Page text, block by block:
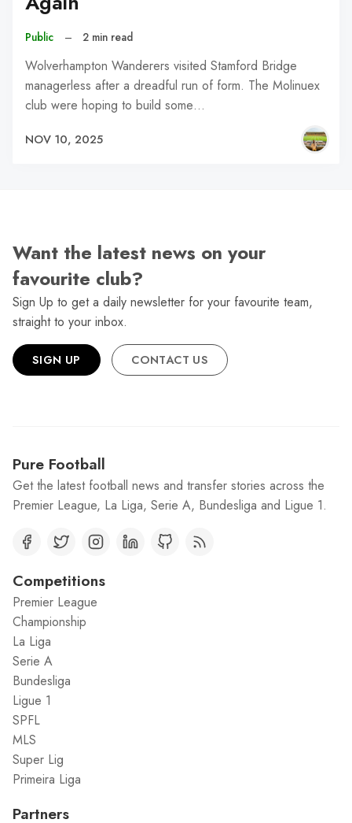
Public – 2 min read
Wolverhampton Wanderers visited Stamford Bridge
managerless after a dreadful run of form. The Molinuex
club were hoping to build some…
NOV 10, 2025
Want the latest news on your
favourite club?
Sign Up to get a daily newsletter for your favourite team,
straight to your inbox.
SIGN UP CONTACT US
Pure Football
Get the latest football news and transfer stories across the
Premier League, La Liga, Serie A, Bundesliga and Ligue 1.
Competitions
Premier League
Championship
La Liga
Serie A
Bundesliga
Ligue 1
SPFL
MLS
Super Lig
Primeira Liga
Partners